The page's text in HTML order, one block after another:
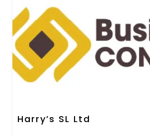
Harry’s SL Ltd